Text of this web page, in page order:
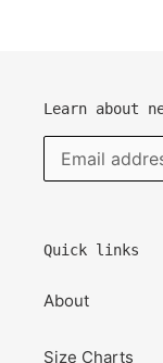
Learn about
Quick links
About
Size Charts